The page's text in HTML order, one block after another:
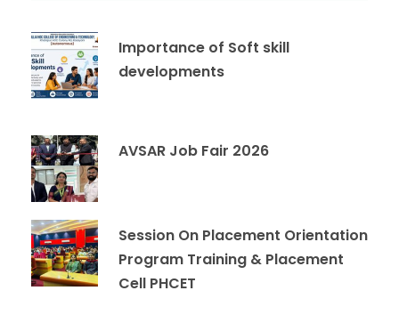
Importance of Soft skill
developments
AVSAR Job Fair 2026
Session On Placement Orientation
Program Training & Placement
Cell PHCET